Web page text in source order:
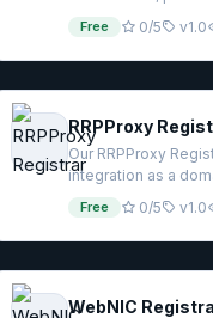
Free 0/5 v1.0
RRPProxy
Our RRPProxy
integration as a
Free 0/5 v1.0
WebNIC